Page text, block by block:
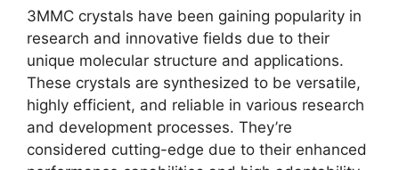
3MMC crystals have been gaining popularity in
research and innovative fields due to their
unique molecular structure and applications.
These crystals are synthesized to be versatile,
highly efficient, and reliable in various research
and development processes. They’re
considered cutting-edge due to their enhanced